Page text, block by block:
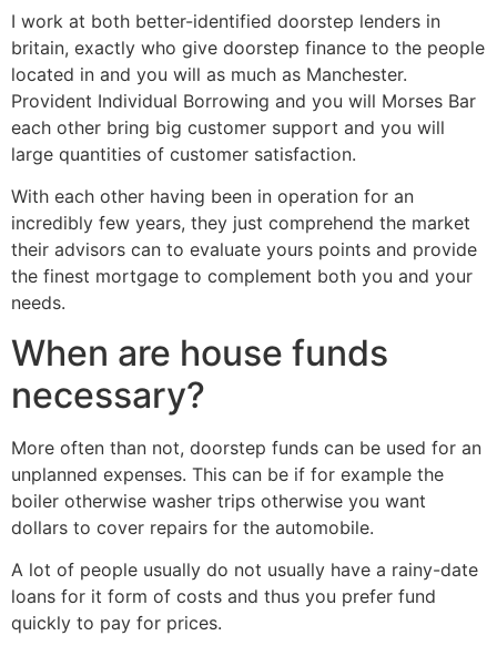
I work at both better-identified doorstep lenders in
britain, exactly who give doorstep finance to the people
located in and you will as much as Manchester.
Provident Individual Borrowing and you will Morses Bar
each other bring big customer support and you will
large quantities of customer satisfaction.
With each other having been in operation for an
incredibly few years, they just comprehend the market
their advisors can to evaluate yours points and provide
the finest mortgage to complement both you and your
needs.
When are house funds
necessary?
More often than not, doorstep funds can be used for an
unplanned expenses. This can be if for example the
boiler otherwise washer trips otherwise you want
dollars to cover repairs for the automobile.
A lot of people usually do not usually have a rainy-date
loans for it form of costs and thus you prefer fund
quickly to pay for prices.